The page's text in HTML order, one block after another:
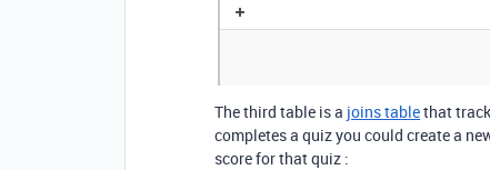
The third table is a joins tablethat
completes a quiz you could create a
score for that quiz :